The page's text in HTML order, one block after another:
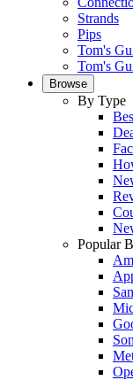
Strands
Pips
Tom's
Tom's
Browse
By Type
Popular